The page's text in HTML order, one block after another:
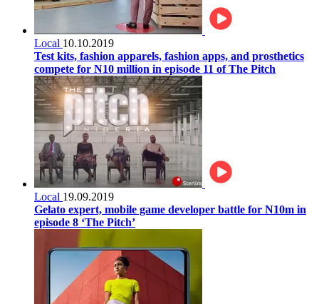
Local 10.10.2019
Test kits, fashion apparels, fashion apps, and prosthetics
compete for N10 million in episode 11 of The Pitch
Local 19.09.2019
Gelato expert, mobile game developer battle for N10m in
episode 8 ‘The Pitch’